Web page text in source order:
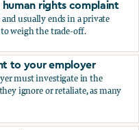
rights complaint
usually ends in a private
weigh the trade-off.
rights complaint
to your employer
must investigate in the
ignore or retaliate, as many
to your employer